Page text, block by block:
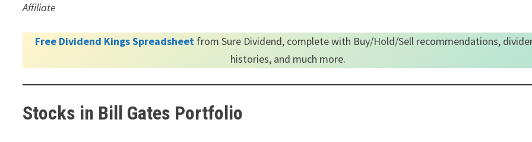
Affiliate
Free Dividend Kings Spreadsheetfrom Sure Dividend, complete with Buy/Hold/Sell recommendations,
histories, and much more.
Stocks in Bill Gates Portfolio